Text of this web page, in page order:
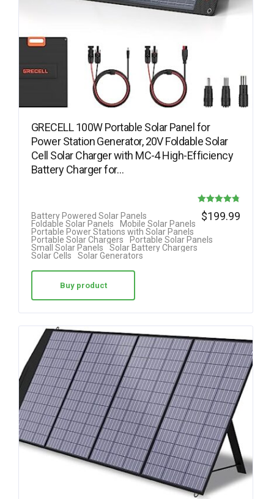
GRECELL 100W Portable Solar Panel for
Power Station Generator, 20V Foldable Solar
Cell Solar Charger with MC-4 High-Efficiency
Battery Charger for…
Rated
out of 5
Battery Powered Solar Panels
Foldable Solar Panels
Mobile Solar Panels
Portable Power Stations with Solar Panels
Portable Solar Chargers
Portable Solar Panels
Small Solar Panels
Solar Battery Chargers
Solar Cells
Solar Generators
$199.99
Buy product